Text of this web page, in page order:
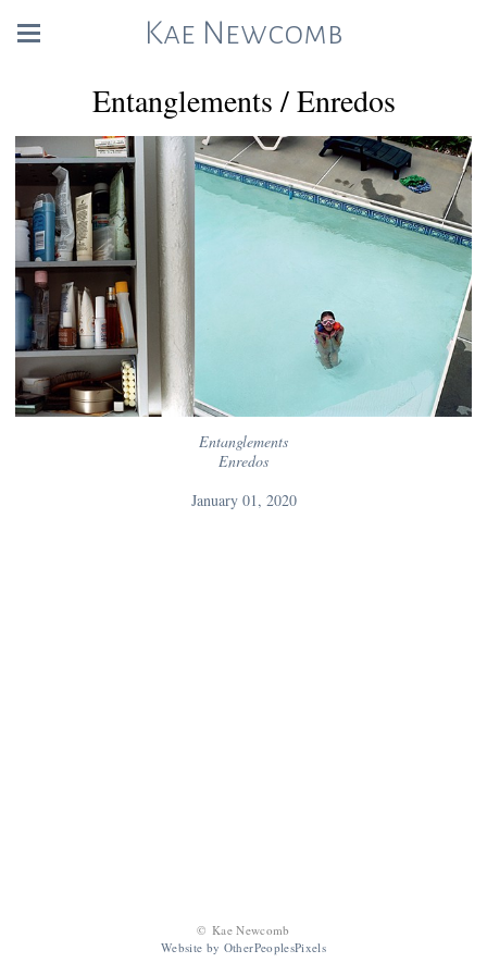
Kae Newcomb
Entanglements / Enredos
Entanglements
Enredos
January 01, 2020
© Kae Newcomb
Website by OtherPeoplesPixels